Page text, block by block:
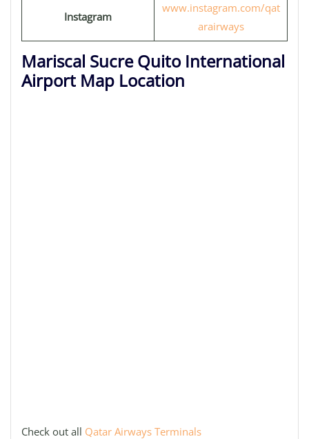
Instagram
www.instagram.com/qat
arairways
Mariscal Sucre Quito International
Airport Map Location
Check out all Qatar Airways Terminals